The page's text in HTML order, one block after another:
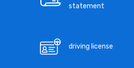
statement
driving license